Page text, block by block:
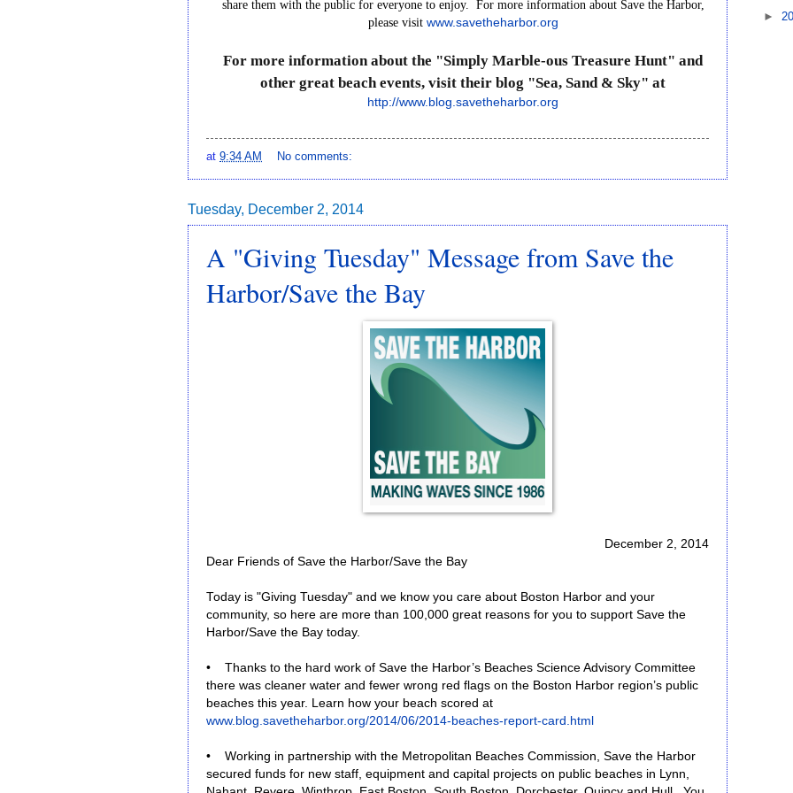
share them with the public for everyone to enjoy. For more information about Save the Harbor,
please visit www.savetheharbor.org
For more information about the "Simply Marble-ous Treasure Hunt" and
other great beach events, visit their blog "Sea, Sand & Sky" at
http://www.blog.savetheharbor.org
at 9:34 AM No comments:
Tuesday, December 2, 2014
A "Giving Tuesday" Message from Save the
Harbor/Save the Bay
December 2, 2014
Dear Friends of Save the Harbor/Save the Bay
Today is "Giving Tuesday" and we know you care about Boston Harbor and your
community, so here are more than 100,000 great reasons for you to support Save the
Harbor/Save the Bay today.
• Thanks to the hard work of Save the Harbor’s Beaches Science Advisory Committee
there was cleaner water and fewer wrong red flags on the Boston Harbor region’s public
beaches this year. Learn how your beach scored at
www.blog.savetheharbor.org/2014/06/2014-beaches-report-card.html
• Working in partnership with the Metropolitan Beaches Commission, Save the Harbor
secured funds for new staff, equipment and capital projects on public beaches in Lynn,
►